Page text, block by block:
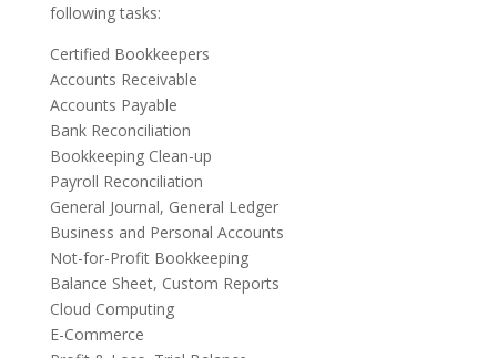
following tasks:
Certified Bookkeepers
Accounts Receivable
Accounts Payable
Bank Reconciliation
Bookkeeping Clean-up
Payroll Reconciliation
General Journal, General Ledger
Business and Personal Accounts
Not-for-Profit Bookkeeping
Balance Sheet, Custom Reports
Cloud Computing
E-Commerce